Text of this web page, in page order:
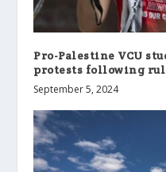
Pro-Palestine VCU
protests following
September 5, 2024